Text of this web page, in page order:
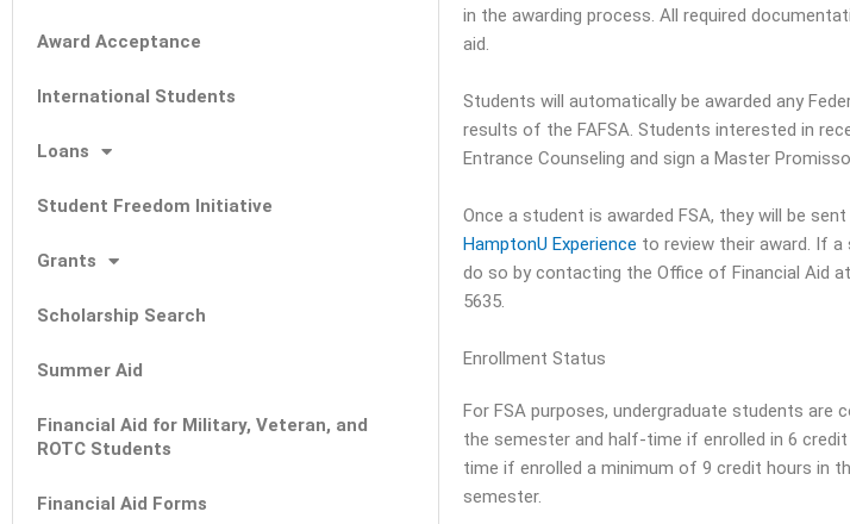
Award Acceptance
International Students
Loans
Student Freedom Initiative
Grants
Scholarship Search
Summer Aid
Financial Aid for Military, Veteran, and
ROTC Students
Financial Aid Forms
in the awarding process. All required
aid.
Students will automatically be awarded any
results of the FAFSA. Students interested in
Entrance Counseling and sign a Master
Once a student is awarded FSA, they will be
HamptonU Experience to review their award. If
do so by contacting the Office of Financial Aid at
5635.
Enrollment Status
For FSA purposes, undergraduate students
the semester and half-time if enrolled in 6
time if enrolled a minimum of 9 credit hours in
semester.